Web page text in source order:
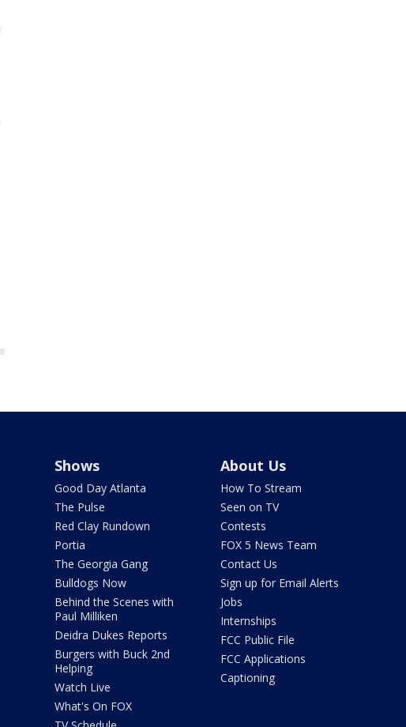
Shows
Good Day Atlanta
The Pulse
Red Clay Rundown
Portia
The Georgia Gang
Bulldogs Now
Behind the Scenes with
Paul Milliken
Deidra Dukes Reports
Burgers with Buck 2nd
Helping
Watch Live
What's On FOX
About Us
How To Stream
Seen on TV
Contests
FOX 5 News Team
Contact Us
Sign up for Email Alerts
Jobs
Internships
FCC Public File
FCC Applications
Captioning